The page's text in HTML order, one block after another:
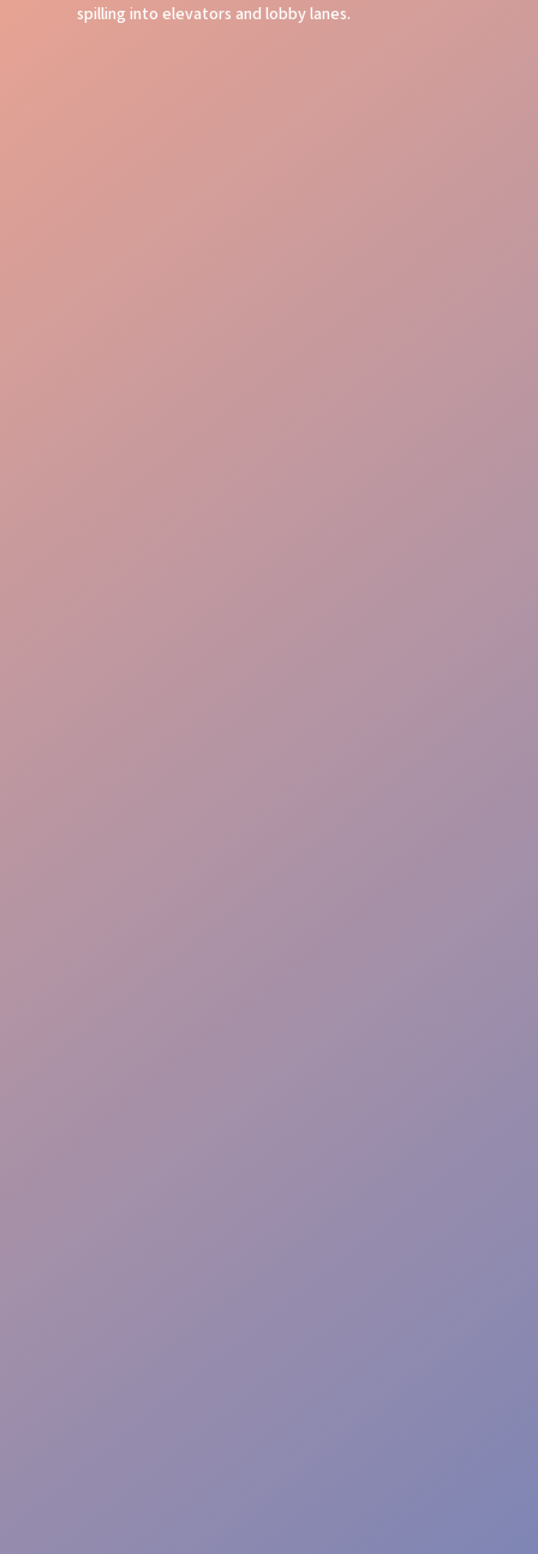
spilling into elevators and lobby lanes.